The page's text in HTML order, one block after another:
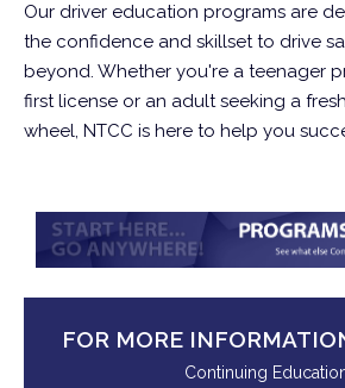
Our driver education programs are
the confidence and skillset to drive
beyond. Whether you're a teenager
first license or an adult seeking a
wheel, NTCC is here to help you
FOR MORE
Continuing